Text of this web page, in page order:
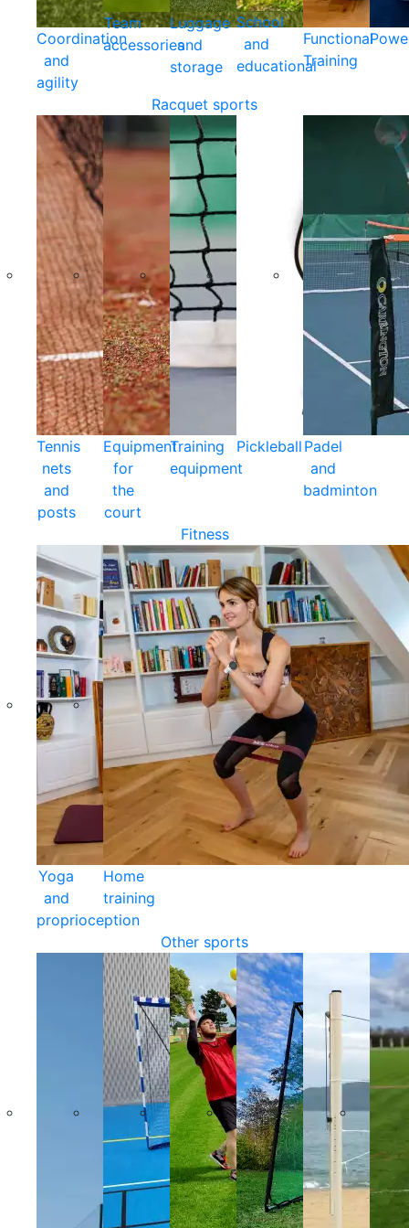
Coordination
and
agility
Team
accessories
Luggage
and
storage
School
and
educational
Functional
Training
Racquet sports
Tennis
nets
and
posts
Equipment
for
the
court
Training
equipment
Pickleball Padel
and
badminton
Fitness
Yoga
and
proprioception
Home
training
Other sports